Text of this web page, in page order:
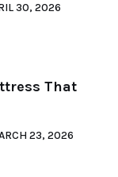
30, 2026
That
23, 2026